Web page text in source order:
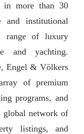
in more than 30
and institutional
range of luxury
and yachting.
Engel & Völkers
of premium
programs, and
global network of
listings, and